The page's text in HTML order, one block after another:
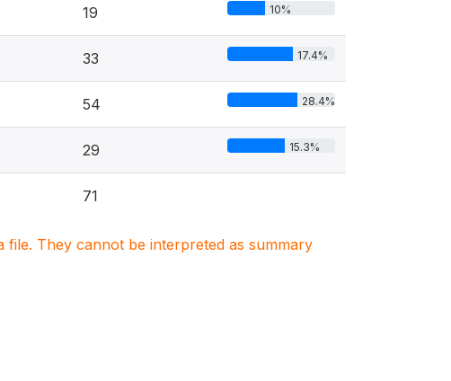
19 10%
33 17.4%
54 28.4%
29 15.3%
71
file. They cannot be interpreted as summary